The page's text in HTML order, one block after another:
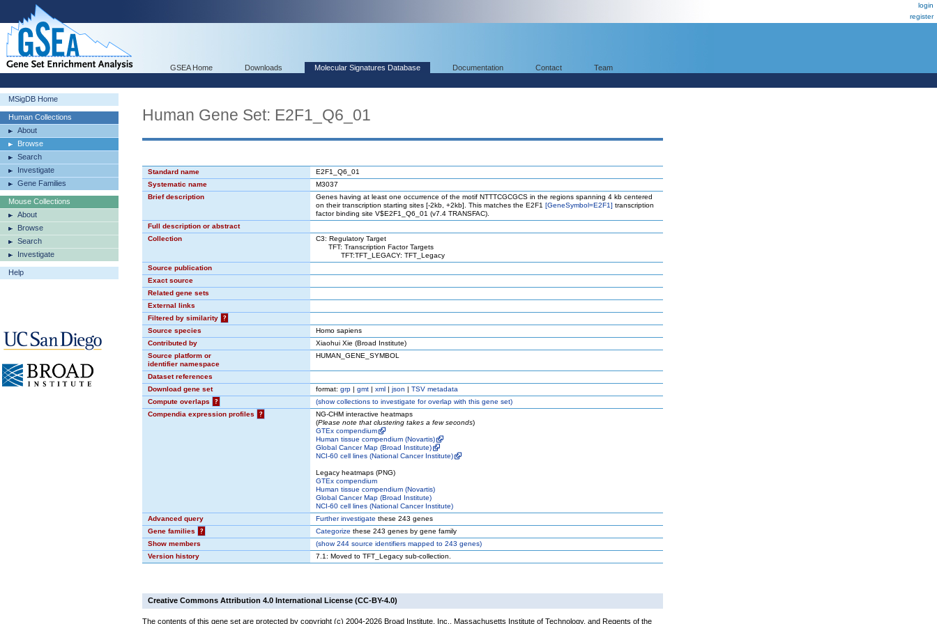
login
register
GSEA Home Downloads Molecular Signatures Database Documentation Contact Team
MSigDB Home
Human Collections
About
Browse
Search
Investigate
Gene Families
Mouse Collections
About
Browse
Search
Investigate
Help
Human Gene Set: E2F1_Q6_01
Standard name
E2F1_Q6_01
Systematic name
M3037
Brief description
Genes having at least one occurrence of the motif NTTTCGCGCS in the regions spanning 4 kb centered
on their transcription starting sites [-2kb, +2kb]. This matches the E2F1 [GeneSymbol=E2F1] transcription
factor binding site V$E2F1_Q6_01 (v7.4 TRANSFAC).
Full description or abstract
Collection
C3: Regulatory Target
TFT: Transcription Factor Targets
TFT:TFT_LEGACY: TFT_Legacy
Source publication
Exact source
Related gene sets
External links
Filtered by similarity
?
Source species
Homo sapiens
Contributed by
Xiaohui Xie (Broad Institute)
Source platform or
identifier namespace
HUMAN_GENE_SYMBOL
Dataset references
Download gene set
format: grp | gmt | xml | json | TSV metadata
Compute overlaps
? (showcollections to investigate for overlap with this gene set)
Compendia expression profiles
?
NG-CHM interactive heatmaps
(Please note that clustering takes a few seconds)
GTEx compendium
Human tissue compendium (Novartis)
Global Cancer Map (Broad Institute)
NCI-60 cell lines (National Cancer Institute)
Legacy heatmaps (PNG)
GTEx compendium
Human tissue compendium (Novartis)
Global Cancer Map (Broad Institute)
NCI-60 cell lines (National Cancer Institute)
Advanced query
Further investigate these 243 genes
Gene families
? Categorize these 243 genes by gene family
Show members
(show244 source identifiers mapped to 243 genes)
Version history
7.1: Moved to TFT_Legacy sub-collection.
Creative Commons Attribution 4.0 International License (CC-BY-4.0)
The contents of this gene set are protected by copyright (c) 2004-2026 Broad Institute, Inc., Massachusetts Institute of Technology, and Regents of the